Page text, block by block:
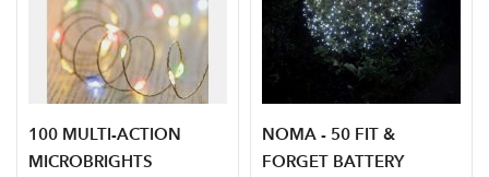
100 MULTI-ACTION
MICROBRIGHTS
NOMA - 50 FIT &
FORGET BATTERY